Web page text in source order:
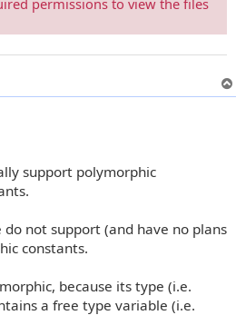
permissions to view the files
support polymorphic
do not support (and have no plans
constants.
because its type (i.e.
a free type variable (i.e.